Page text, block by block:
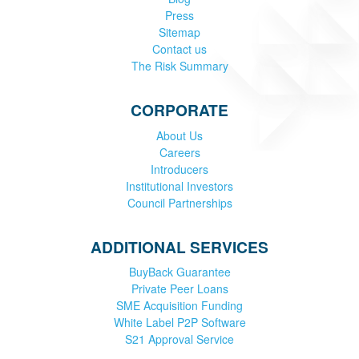
Press
Sitemap
Contact us
The Risk Summary
CORPORATE
About Us
Careers
Introducers
Institutional Investors
Council Partnerships
ADDITIONAL SERVICES
BuyBack Guarantee
Private Peer Loans
SME Acquisition Funding
White Label P2P Software
S21 Approval Service